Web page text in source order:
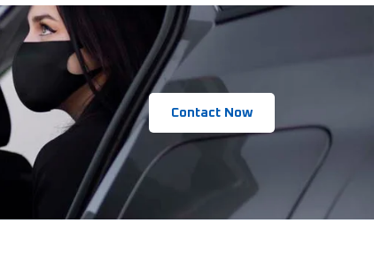
Contact Now